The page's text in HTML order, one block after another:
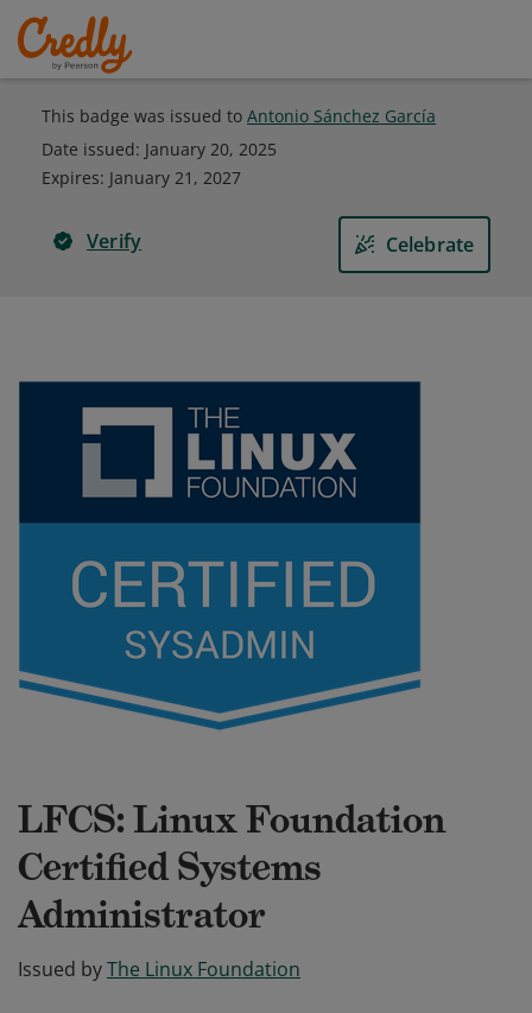
This badge was issued to Antonio Sánchez García
Date issued: January 20, 2025
Expires: January 21, 2027
Verify Celebrate
LFCS: Linux Foundation
Certified Systems
Administrator
Issued byThe Linux Foundation